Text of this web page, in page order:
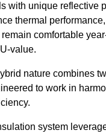
with unique reflective
thermal
comfortable
value.
nature combines
to work in
system